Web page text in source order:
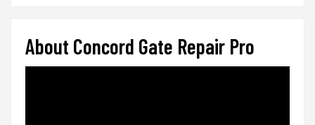
About Concord Gate Repair Pro